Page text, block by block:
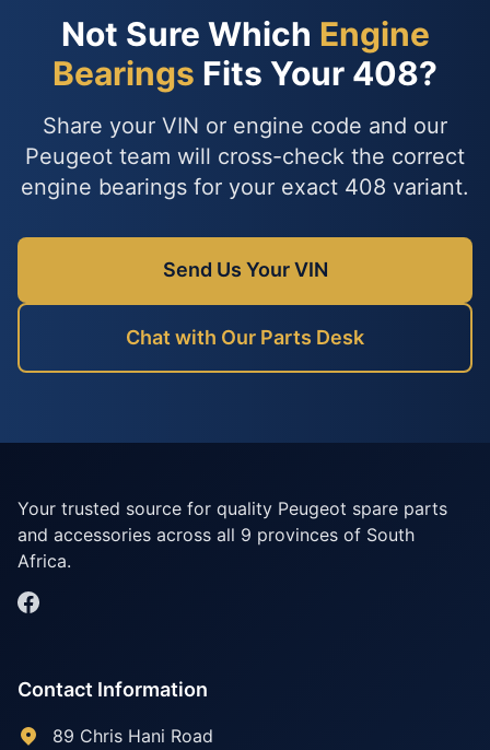
Not Sure Which Engine
Bearings Fits Your 408?
Share your VIN or engine code and our
Peugeot team will cross-check the correct
engine bearings for your exact 408 variant.
Send Us Your VIN
Chat with Our Parts Desk
Your trusted source for quality Peugeot spare parts
and accessories across all 9 provinces of South
Africa.
Contact Information
89 Chris Hani Road